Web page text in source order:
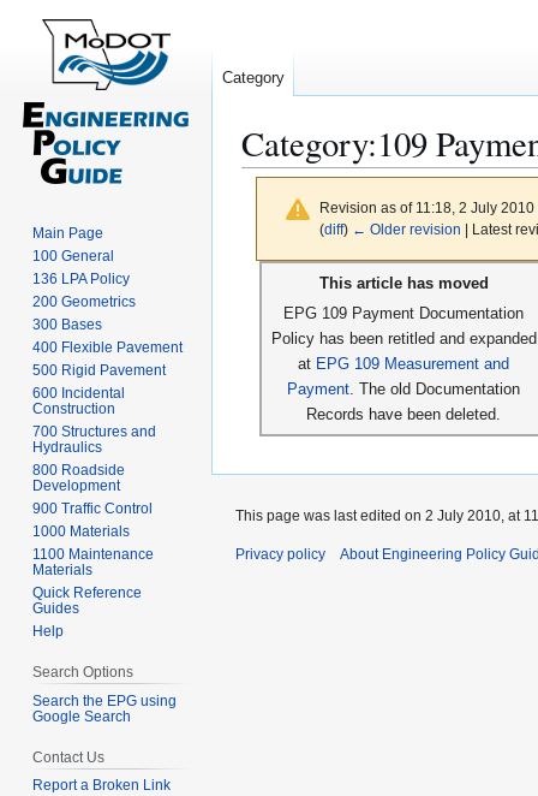
Category:109
Revision as of 11:18, 2 July
(diff) ← Older revision | Latest
This article has moved
EPG 109 Payment Documentation
Policy has been retitled and expanded
at EPG 109 Measurement and
Payment. The old Documentation
Records have been deleted.
Category
Main Page
100 General
136 LPA Policy
200 Geometrics
300 Bases
400 Flexible Pavement
500 Rigid Pavement
600 Incidental
Construction
700 Structures and
Hydraulics
800 Roadside
Development
900 Traffic Control
1000 Materials
1100 Maintenance
Materials
Quick Reference
Guides
Help
Search Options
Search the EPG using
Google Search
Contact Us
Report a Broken Link
This page was last edited on 2 July 2010, at
Privacy policy About Engineering Policy